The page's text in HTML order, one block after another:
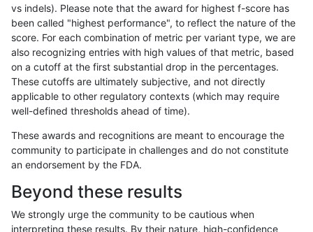
raldana-dualsentieon INDEL D6_15
raldana-dualsentieon INDEL D6_15
raldana-dualsentieon INDEL D6_15
raldana-dualsentieon INDEL D6_15
raldana-dualsentieon INDEL D6_15
vs indels). Please note that the award for highest f-score has
been called "highest performance", to reflect the nature of the
score. For each combination of metric per variant type, we are
also recognizing entries with high values of that metric, based
on a cutoff at the first substantial drop in the percentages.
These cutoffs are ultimately subjective, and not directly
applicable to other regulatory contexts (which may require
well-defined thresholds ahead of time).
These awards and recognitions are meant to encourage the
community to participate in challenges and do not constitute
an endorsement by the FDA.
Beyond these results
We strongly urge the community to be cautious when
interpreting these results. By their nature, high-confidence